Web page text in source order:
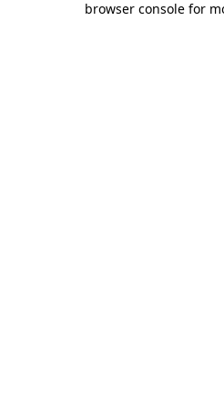
browser console for